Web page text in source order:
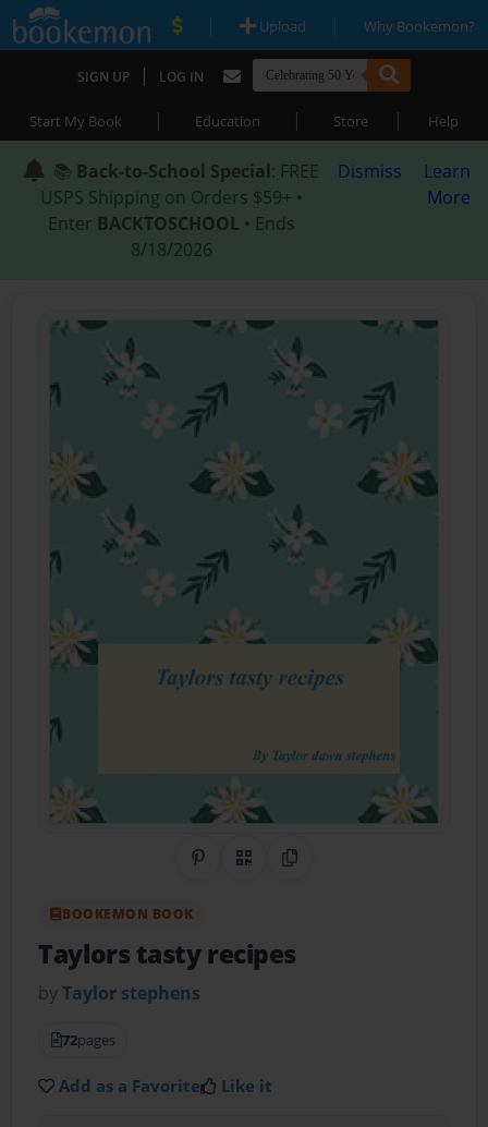
| Upload | Why Bookemon?
SIGN UP | LOG IN
Start My Book | Education | Store | Help
📚 Back-to-School Special: FREE
USPS Shipping on Orders $59+ •
Enter BACKTOSCHOOL • Ends
8/18/2026
Dismiss
Learn
More
Share on Pinterest
QR CodeCopy Link
BOOKEMON BOOK
Taylors tasty recipes
byTaylor stephens
72pages
Add as a Favorite Like it